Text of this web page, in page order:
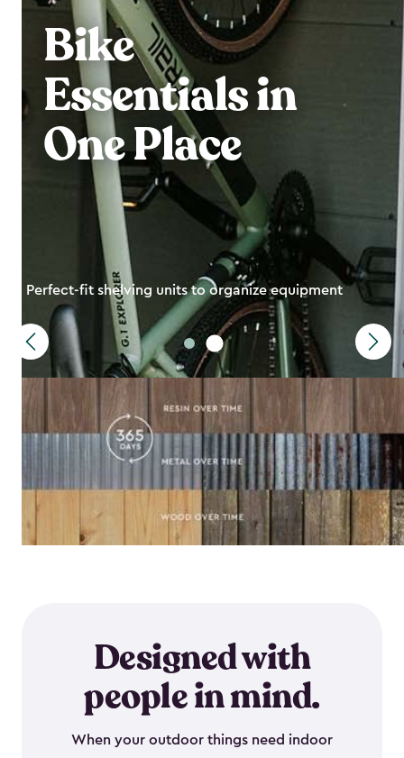
Bike
Essentials in
One Place
Perfect-fit shelving units to organize equipment
Designed with
people in mind.
When your outdoor things need indoor